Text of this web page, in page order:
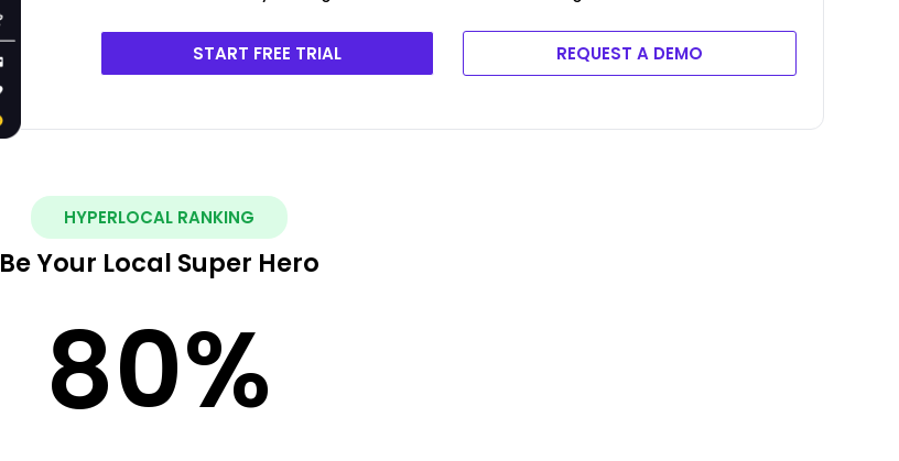
START FREE TRIAL REQUEST A DEMO
HYPERLOCAL RANKING
Be Your Local Super Hero
80%